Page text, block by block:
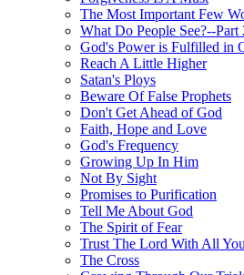
The Most Important Few
What Do People See?--Part
God's Power is Fulfilled in
Reach A Little Higher
Satan's Ploys
Beware Of False Prophets
Don't Get Ahead of God
Faith, Hope and Love
God's Frequency
Growing Up In Him
Not By Sight
Promises to Purification
Tell Me About God
The Spirit of Fear
Trust The Lord With All
The Cross